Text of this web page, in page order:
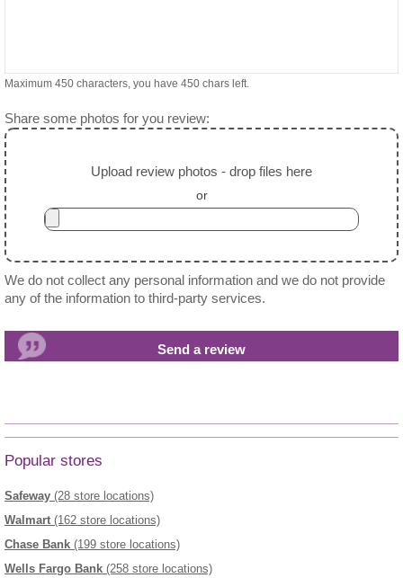
Maximum 450 characters, you have 450 chars left.
Share some photos for you review:
Upload review photos - drop files here
or
We do not collect any personal information and we do not provide
any of the information to third-party services.
Popular stores
Safeway (28 store locations)
Walmart (162 store locations)
Chase Bank (199 store locations)
Wells Fargo Bank (258 store locations)